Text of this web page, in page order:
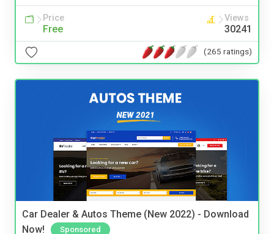
Price
Free
Views
30241
(265 ratings)
Car Dealer & Autos Theme (New 2022) - Download
Now!
Sponsored